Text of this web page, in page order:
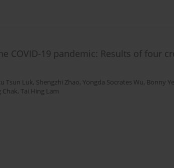
COVID-19 pandemic: Results of four
Tsun Luk, Shengzhi Zhao, Yongda Socrates Wu, Bonny
Chak, Tai Hing Lam